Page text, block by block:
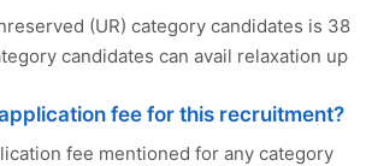
(UR) category candidates is 38
candidates can avail relaxation up
fee for this recruitment?
fee mentioned for any category